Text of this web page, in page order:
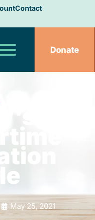
Contact
Donate
May 25, 2021